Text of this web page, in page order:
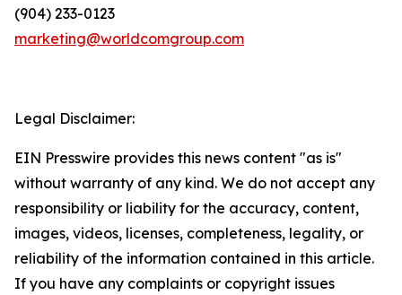
(904) 233-0123
marketing@worldcomgroup.com
Legal Disclaimer:
EIN Presswire provides this news content "as is"
without warranty of any kind. We do not accept any
responsibility or liability for the accuracy, content,
images, videos, licenses, completeness, legality, or
reliability of the information contained in this article.
If you have any complaints or copyright issues